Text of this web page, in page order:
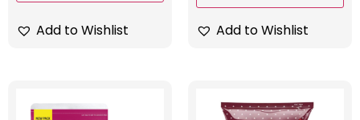
Add to Wishlist Add to Wishlist